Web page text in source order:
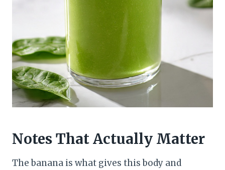
Notes That Actually Matter
The banana is what gives this body and